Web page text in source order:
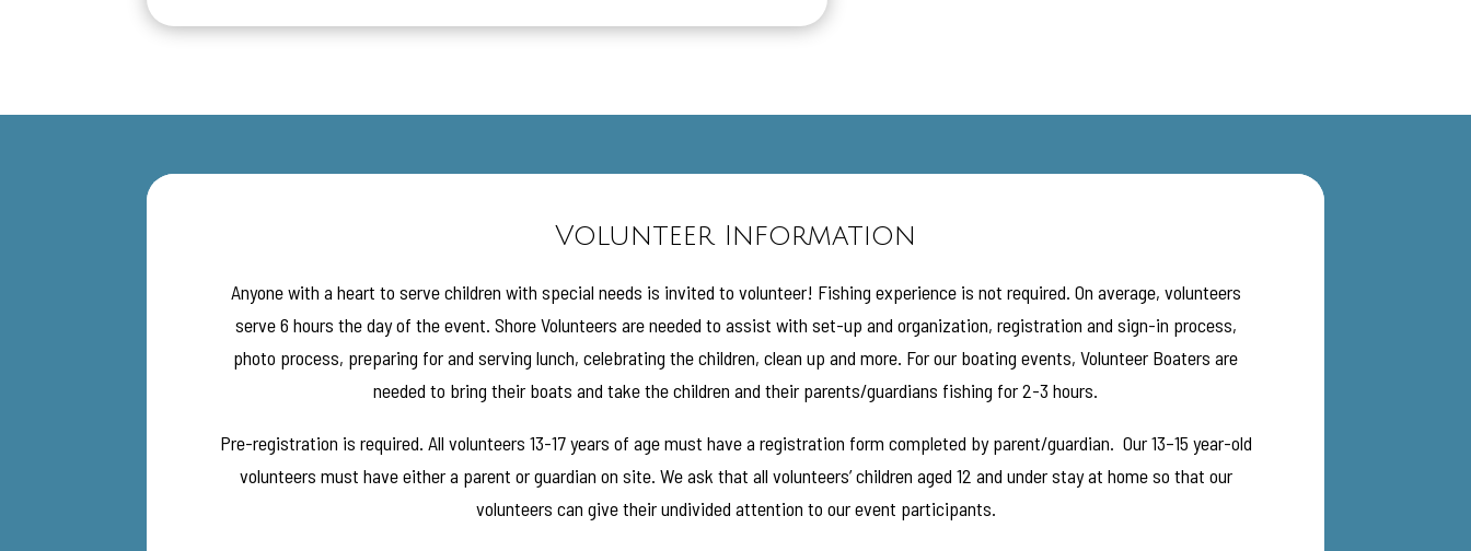
Volunteer Information
Anyone with a heart to serve children with special needs is invited to volunteer! Fishing experience is not required. On average, volunteers
serve 6 hours the day of the event. Shore Volunteers are needed to assist with set-up and organization, registration and sign-in process,
photo process, preparing for and serving lunch, celebrating the children, clean up and more. For our boating events, Volunteer Boaters are
needed to bring their boats and take the children and their parents/guardians fishing for 2-3 hours.
Pre-registration is required. All volunteers 13-17 years of age must have a registration form completed by parent/guardian. Our 13–15 year-old
volunteers must have either a parent or guardian on site. We ask that all volunteers’ children aged 12 and under stay at home so that our
volunteers can give their undivided attention to our event participants.